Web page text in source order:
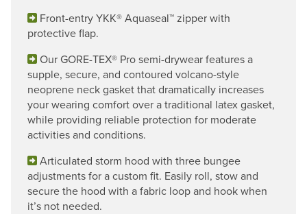
Front-entry YKK® Aquaseal™ zipper with
protective flap.
Our GORE-TEX® Pro semi-drywear features a
supple, secure, and contoured volcano-style
neoprene neck gasket that dramatically increases
your wearing comfort over a traditional latex gasket,
while providing reliable protection for moderate
activities and conditions.
Articulated storm hood with three bungee
adjustments for a custom fit. Easily roll, stow and
secure the hood with a fabric loop and hook when
it’s not needed.